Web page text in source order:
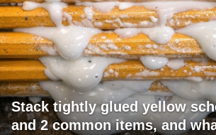
Stack tightly glued yellow
and 2 common items, and